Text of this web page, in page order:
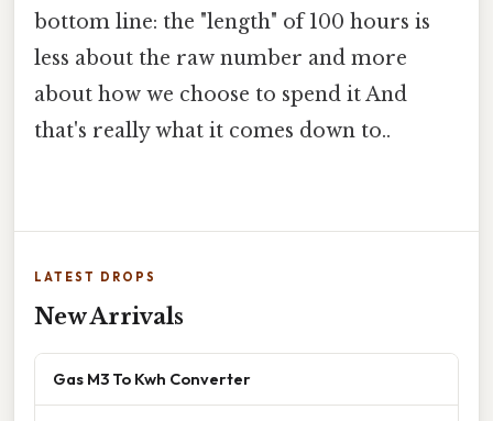
bottom line: the "length" of 100 hours is
less about the raw number and more
about how we choose to spend it And
that's really what it comes down to..
LATEST DROPS
New Arrivals
Gas M3 To Kwh Converter